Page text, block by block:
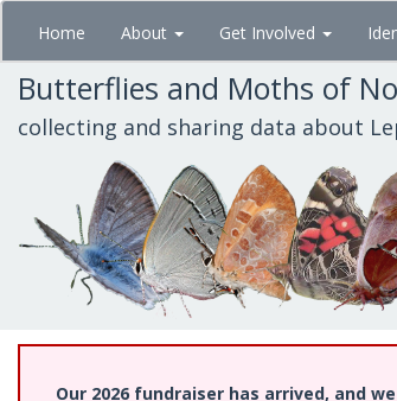
Skip
main
content
Home About Get Involved
Butterflies and Moths of
collecting and sharing data about
Our 2026 fundraiser has arrived, and